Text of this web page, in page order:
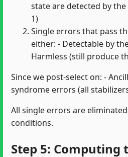
state are detected by
1)
Single errors that pass
either: - Detectable by
Harmless (still produce
Since we post-select on: -
syndrome errors (all
All single errors are
conditions.
Step 5: Computing